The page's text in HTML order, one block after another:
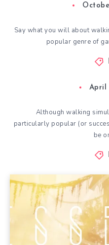
Say what you will about
popular genre of
April
Although walking
particularly popular (or
be